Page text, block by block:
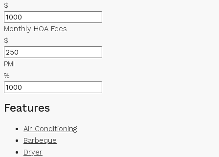
$
Monthly HOA Fees
$
PMI
%
Features
Air Conditioning
Barbeque
Dryer